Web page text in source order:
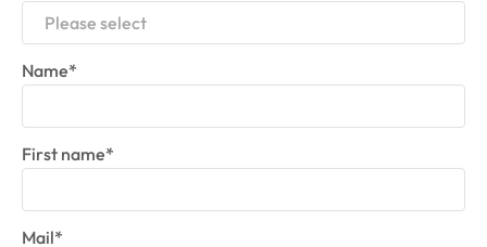
Please select
Name*
First name*
Mail*